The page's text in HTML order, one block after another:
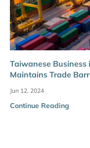
Taiwanese
Maintains Trade
Jun 12, 2024
Continue Reading